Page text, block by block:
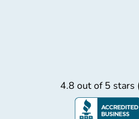
4.8 out of 5 stars